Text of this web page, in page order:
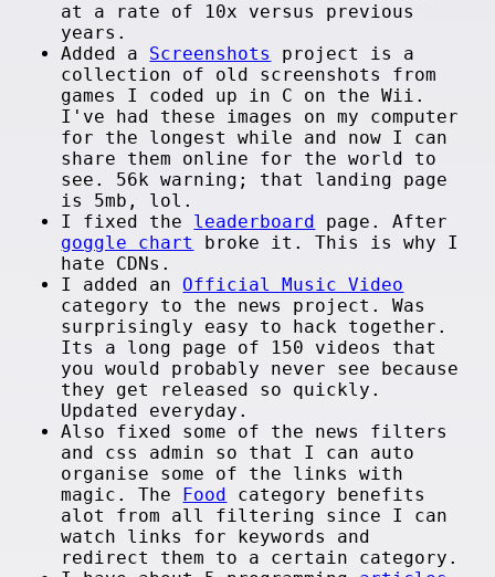
at a rate of 10x versus previous
years.
Added a Screenshots
project is a
collection of old screenshots from
games I coded up in C on the Wii.
I've had these images on my computer
for the longest while and now I can
share them online for the world to
see. 56k warning; that landing page
is 5mb, lol.
I fixed the leaderboard page. After
goggle chart
broke it. This is why I
hate CDNs.
I added an Official Music Video
category to the news project. Was
surprisingly easy to hack together.
Its a long page of 150 videos that
you would probably never see because
they get released so quickly.
Updated everyday.
Also fixed some of the news filters
and css admin so that I can auto
organise some of the links with
magic. The Food category benefits
alot from all filtering since I can
watch links for keywords and
redirect them to a certain category.